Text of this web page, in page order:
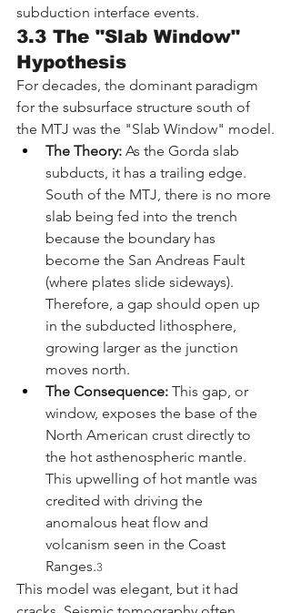
subduction interface events.
3.3 The "Slab Window"
Hypothesis
For decades, the dominant paradigm
for the subsurface structure south of
the MTJ was the "Slab Window" model.
The Theory: As the Gorda slab
subducts, it has a trailing edge.
South of the MTJ, there is no more
slab being fed into the trench
because the boundary has
become the San Andreas Fault
(where plates slide sideways).
Therefore, a gap should open up
in the subducted lithosphere,
growing larger as the junction
moves north.
The Consequence: This gap, or
window, exposes the base of the
North American crust directly to
the hot asthenospheric mantle.
This upwelling of hot mantle was
credited with driving the
anomalous heat flow and
volcanism seen in the Coast
Ranges.3
This model was elegant, but it had